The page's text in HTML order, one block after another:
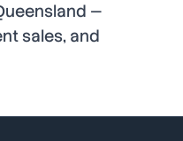
—
sales, and